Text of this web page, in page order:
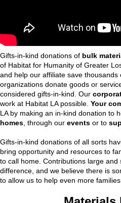
Gifts-in-kind donations of bulk
of Habitat for Humanity of Greater
and help our affiliate save thousands
organizations donate goods or
considered gifts-in-kind. Our
work at Habitat LA possible. Your
LA by making an in-kind donation to
homes, through our events or to
Gifts-in-kind donations of all sorts
bring opportunity and resources to
to call home. Contributions large and
difference, and we believe there is
to allow us to help even more